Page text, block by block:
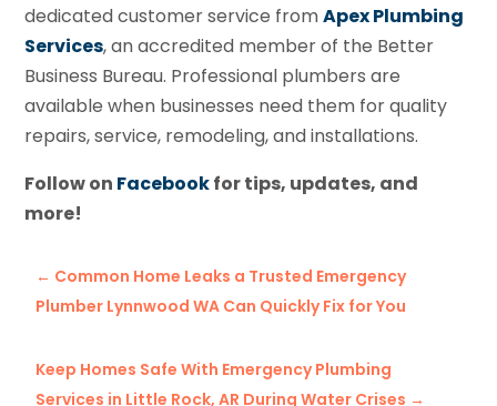
dedicated customer service fromApex Plumbing
Services, an accredited member of the Better
Business Bureau. Professional plumbers are
available when businesses need them for quality
repairs, service, remodeling, and installations.
Follow on Facebookfor tips, updates, and
more!
← Common Home Leaks a Trusted Emergency
Plumber Lynnwood WA Can Quickly Fix for You
Keep Homes Safe With Emergency Plumbing
Services in Little Rock, AR During Water Crises →